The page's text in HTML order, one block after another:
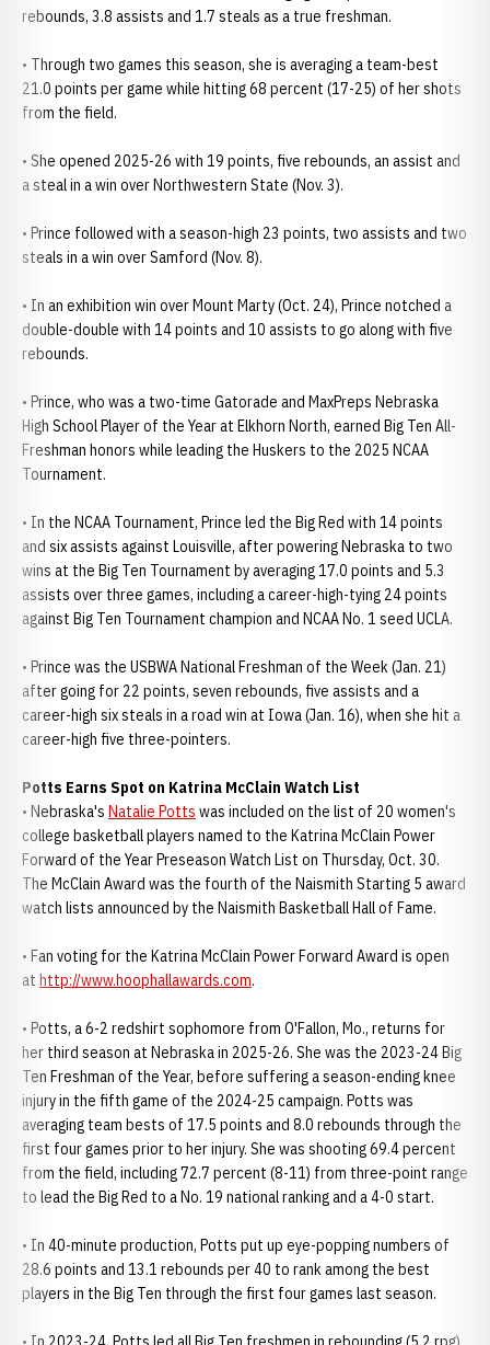
rebounds, 3.8 assists and 1.7 steals as a true freshman.
• Through two games this season, she is averaging a team-best
21.0 points per game while hitting 68 percent (17-25) of her shots
from the field.
• She opened 2025-26 with 19 points, five rebounds, an assist and
a steal in a win over Northwestern State (Nov. 3).
• Prince followed with a season-high 23 points, two assists and two
steals in a win over Samford (Nov. 8).
• In an exhibition win over Mount Marty (Oct. 24), Prince notched a
double-double with 14 points and 10 assists to go along with five
rebounds.
• Prince, who was a two-time Gatorade and MaxPreps Nebraska
High School Player of the Year at Elkhorn North, earned Big Ten All-
Freshman honors while leading the Huskers to the 2025 NCAA
Tournament.
• In the NCAA Tournament, Prince led the Big Red with 14 points
and six assists against Louisville, after powering Nebraska to two
wins at the Big Ten Tournament by averaging 17.0 points and 5.3
assists over three games, including a career-high-tying 24 points
against Big Ten Tournament champion and NCAA No. 1 seed UCLA.
• Prince was the USBWA National Freshman of the Week (Jan. 21)
after going for 22 points, seven rebounds, five assists and a
career-high six steals in a road win at Iowa (Jan. 16), when she hit a
career-high five three-pointers.
Potts Earns Spot on Katrina McClain Watch List
• Nebraska's Natalie Potts was included on the list of 20 women's
college basketball players named to the Katrina McClain Power
Forward of the Year Preseason Watch List on Thursday, Oct. 30.
The McClain Award was the fourth of the Naismith Starting 5 award
watch lists announced by the Naismith Basketball Hall of Fame.
• Fan voting for the Katrina McClain Power Forward Award is open
at http://www.hoophallawards.com.
• Potts, a 6-2 redshirt sophomore from O'Fallon, Mo., returns for
her third season at Nebraska in 2025-26. She was the 2023-24 Big
Ten Freshman of the Year, before suffering a season-ending knee
injury in the fifth game of the 2024-25 campaign. Potts was
averaging team bests of 17.5 points and 8.0 rebounds through the
first four games prior to her injury. She was shooting 69.4 percent
from the field, including 72.7 percent (8-11) from three-point range
to lead the Big Red to a No. 19 national ranking and a 4-0 start.
• In 40-minute production, Potts put up eye-popping numbers of
28.6 points and 13.1 rebounds per 40 to rank among the best
players in the Big Ten through the first four games last season.